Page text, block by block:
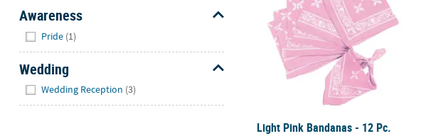
Awareness
Pride (1)
Wedding
Wedding Reception (3)
Light Pink Bandanas - 12 Pc.